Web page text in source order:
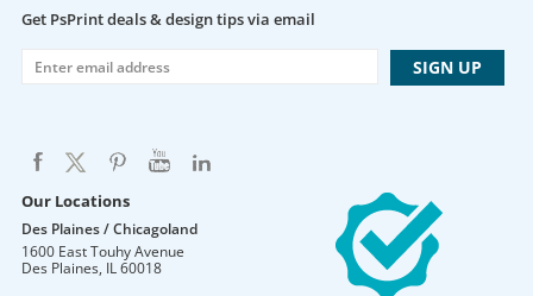
Get PsPrint deals & design tips via email
Our Locations
Des Plaines / Chicagoland
1600 East Touhy Avenue
Des Plaines, IL60018